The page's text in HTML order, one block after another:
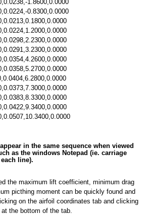
1.8600,0.0000
0.8300,0.0000
in the same sequence when viewed
as the windows Notepad (ie. carriage
line).
the maximum lift coefficient, minimum drag
picthing moment can be quickly found and
on the airfoil coordinates tab and clicking
the bottom of the tab.